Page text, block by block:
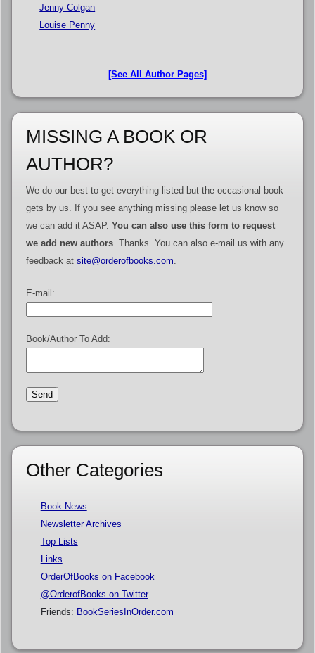
Jenny Colgan
Louise Penny
[See All Author Pages]
MISSING A BOOK OR
AUTHOR?
We do our best to get everything listed but the occasional book
gets by us. If you see anything missing please let us know so
we can add it ASAP. You can also use this form to request
we add new authors. Thanks. You can also e-mail us with any
feedback at site@orderofbooks.com
E-mail:
Book/Author To Add:
Other Categories
Book News
Newsletter Archives
Top Lists
Links
OrderOfBooks on Facebook
@OrderofBooks on Twitter
Friends: BookSeriesInOrder.com